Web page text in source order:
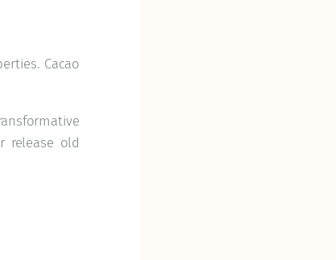
Cacao
release old